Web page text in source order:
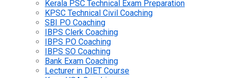
Kerala PSC Technical Exam Preparation
KPSC Technical Civil Coaching
SBI PO Coaching
IBPS Clerk Coaching
IBPS PO Coaching
IBPS SO Coaching
Bank Exam Coaching
Lecturer in DIET Course